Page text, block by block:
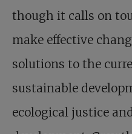
though it calls on
make effective
solutions to the
sustainable
ecological justice